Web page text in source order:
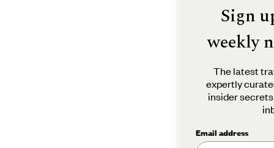
Sign
weekly
The latest
expertly
insider
Email address